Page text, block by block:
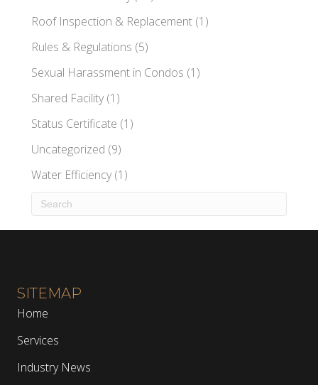
Roof Inspection & Replacement (1)
Rules & Regulations (5)
Sexual Harassment in Condos (1)
Shared Facility (1)
Status Certificate (1)
Uncategorized (9)
Water Efficiency (1)
SITEMAP
Home
Services
Industry News